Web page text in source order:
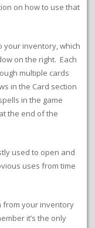
on how to use that
your inventory, which
on the right. Each
multiple cards
in the Card section
in the game
the end of the
used to open and
uses from time
from your inventory
it’s the only